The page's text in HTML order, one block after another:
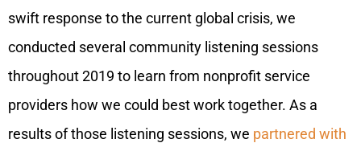
swift response to the current global crisis, we
conducted several community listening sessions
throughout 2019 to learn from nonprofit service
providers how we could best work together. As a
results of those listening sessions, we partnered with